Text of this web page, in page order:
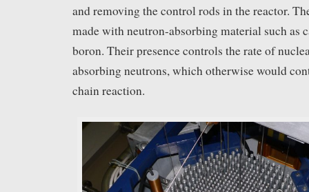
and removing the control rods in the reactor.
made with neutron-absorbing material such as
boron. Their presence controls the rate of
absorbing neutrons, which otherwise would
chain reaction.